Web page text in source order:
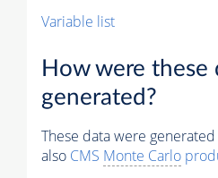
Variable list
How were these
generated?
These data were
also CMS Monte Carlo